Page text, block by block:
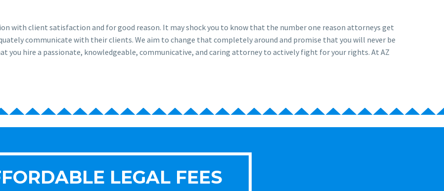
with client satisfaction and for good reason. It may shock you to know that the number one reason attorneys get
communicate with their clients. We aim to change that completely around and promise that you will never be
you hire a passionate, knowledgeable, communicative, and caring attorney to actively fight for your rights. At AZ
LEGAL FEES